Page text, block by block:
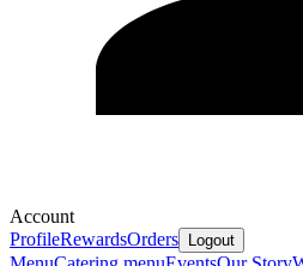
Account
ProfileRewardsOrders Logout